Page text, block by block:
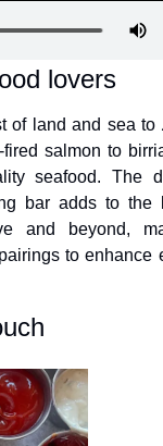
lovers
of land and sea to
fired salmon to
seafood. The
bar adds to the
and beyond,
to enhance